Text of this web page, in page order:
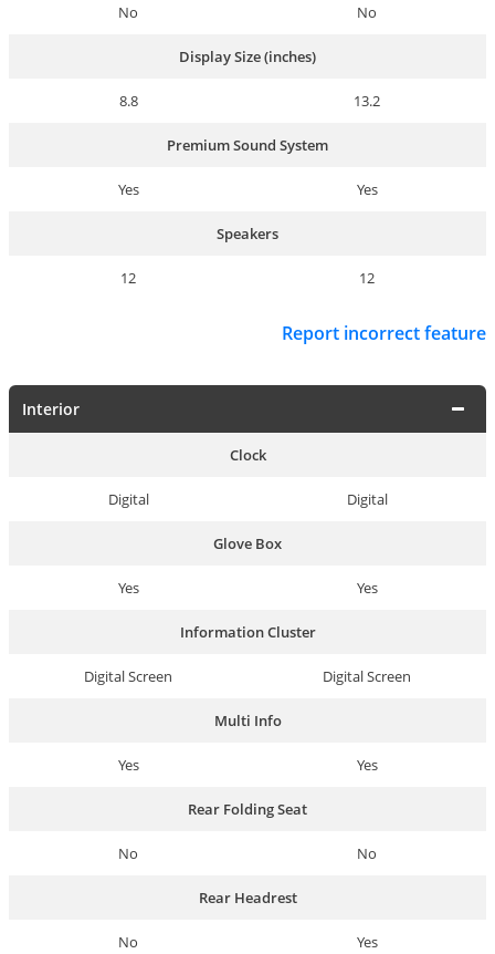
No No
Display Size (inches)
8.8 13.2
Premium Sound System
Yes Yes
Speakers
12 12
Report incorrect feature
Interior
Clock
Digital Digital
Glove Box
Yes Yes
Information Cluster
Digital Screen Digital Screen
Multi Info
Yes Yes
Rear Folding Seat
No No
Rear Headrest
No Yes